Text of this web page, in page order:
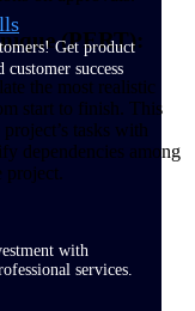
Get product
customer success
with
services.
(PERT):
the most realistic
start to finish. This
tasks with
dependencies among
project.